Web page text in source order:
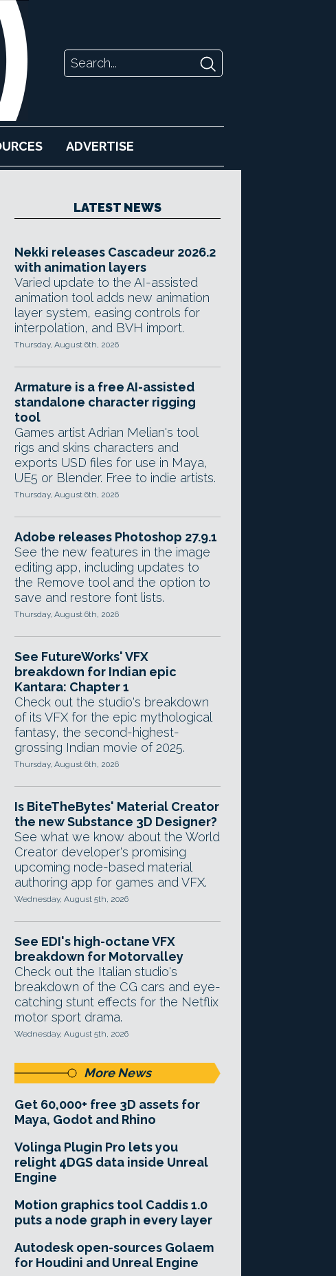
ADVERTISE
LATEST NEWS
Nekki releases Cascadeur 2026.2
with animation layers
Varied update to the AI-assisted
animation tool adds new animation
layer system, easing controls for
interpolation, and BVH import.
Thursday, August 6th, 2026
Armature is a free AI-assisted
standalone character rigging
tool
Games artist Adrian Melian's tool
rigs and skins characters and
exports USD files for use in Maya,
UE5 or Blender. Free to indie artists.
Thursday, August 6th, 2026
Adobe releases Photoshop 27.9.1
See the new features in the image
editing app, including updates to
the Remove tool and the option to
save and restore font lists.
Thursday, August 6th, 2026
See FutureWorks' VFX
breakdown for Indian epic
Kantara: Chapter 1
Check out the studio's breakdown
of its VFX for the epic mythological
fantasy, the second-highest-
grossing Indian movie of 2025.
Thursday, August 6th, 2026
Is BiteTheBytes' Material Creator
the new Substance 3D Designer?
See what we know about the World
Creator developer's promising
upcoming node-based material
authoring app for games and VFX.
Wednesday, August 5th, 2026
See EDI's high-octane VFX
breakdown for Motorvalley
Check out the Italian studio's
breakdown of the CG cars and eye-
catching stunt effects for the Netflix
motor sport drama.
Wednesday, August 5th, 2026
More News
Get 60,000+ free 3D assets for
Maya, Godot and Rhino
Volinga Plugin Pro lets you
relight 4DGS data inside Unreal
Engine
Motion graphics tool Caddis 1.0
puts a node graph in every layer
Autodesk open-sources Golaem
for Houdini and Unreal Engine